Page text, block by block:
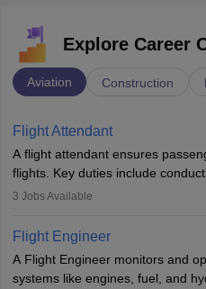
Explore Career
Aviation Construction
Flight Attendant
A flight attendant ensures
flights. Key duties include
passengers, serving food and
service. A high school diploma is
rigorous training to qualify for the
3 Jobs Available
Flight Engineer
A Flight Engineer monitors and
systems like engines, fuel, and